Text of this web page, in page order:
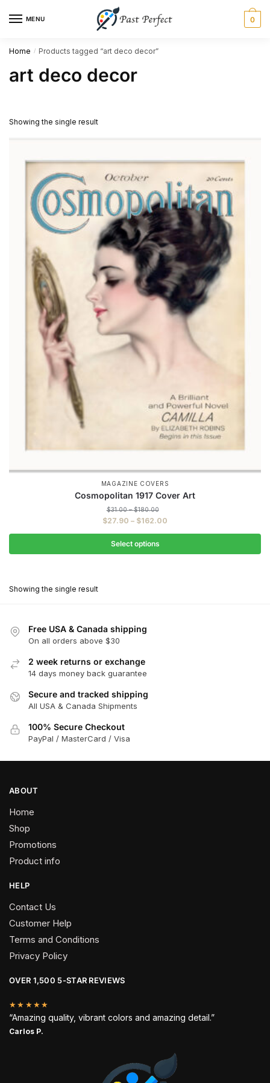
MENU 0
Home / Products tagged “art deco decor”
art deco decor
Showing the single result
MAGAZINE COVERS
Cosmopolitan 1917 Cover Art
$31.00 – $180.00Price
range:
$180.00
$27.90 – $162.00
range:
through
Select options
The
may
be
chosen
on
Showing the single result
Free USA & Canada shipping
On all orders above $30
2 week returns or exchange
14 days money back guarantee
Secure and tracked shipping
All USA & Canada Shipments
100% Secure Checkout
PayPal / MasterCard / Visa
ABOUT
Home
Shop
Promotions
Product info
HELP
Contact Us
Customer Help
Terms and Conditions
Privacy Policy
OVER 1,500 5-STAR REVIEWS
★★★★★
“Amazing quality, vibrant colors and amazing detail.”
Carlos P.